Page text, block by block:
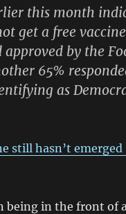
this month
get a free
by the
65%
as
still hasn’t
being in the front of